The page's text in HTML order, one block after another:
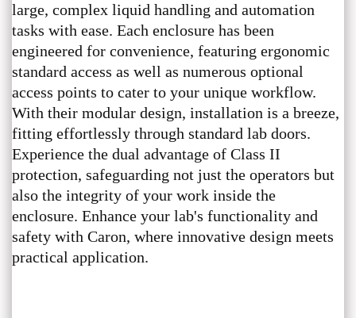
large, complex liquid handling and automation
tasks with ease. Each enclosure has been
engineered for convenience, featuring ergonomic
standard access as well as numerous optional
access points to cater to your unique workflow.
With their modular design, installation is a breeze,
fitting effortlessly through standard lab doors.
Experience the dual advantage of Class II
protection, safeguarding not just the operators but
also the integrity of your work inside the
enclosure. Enhance your lab's functionality and
safety with Caron, where innovative design meets
practical application.